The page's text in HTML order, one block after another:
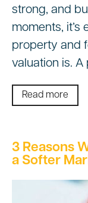
strong, and
moments,
property and
valuation is.
Read more
3 Reasons
a Softer